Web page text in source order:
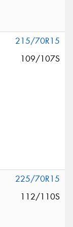
215/70R15
109/107S
225/70R15
112/110S